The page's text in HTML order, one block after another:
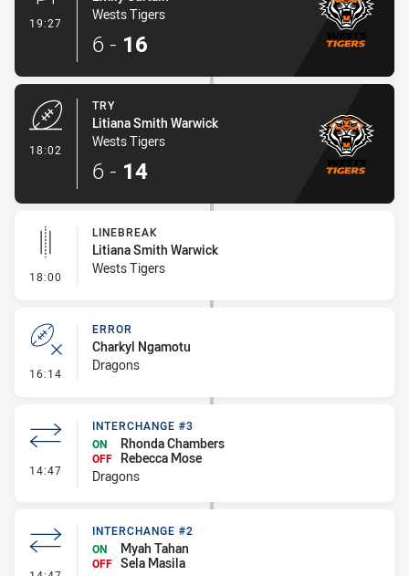
19:27 - Conversion-Made
Wests Tigers
6 - 16
18:02
TRY
Litiana Smith Warwick
Wests Tigers
6 - 14
18:00 - Linebreak
LINEBREAK
Litiana Smith Warwick
Wests Tigers
16:14 - Error
ERROR
Charkyl Ngamotu
Dragons
14:47 - Interchange #3
INTERCHANGE #3
ON
Rhonda Chambers
OFF
Rebecca Mose
Dragons
INTERCHANGE #2
ON
Myah Tahan
OFF Sela Masila